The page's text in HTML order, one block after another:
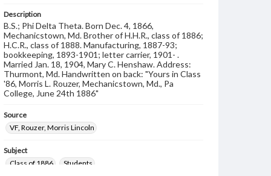
Description
B.S.; Phi Delta Theta. Born Dec. 4, 1866,
Mechanicstown, Md. Brother of H.H.R., class of 1886;
H.C.R., class of 1888. Manufacturing, 1887-93;
bookkeeping, 1893-1901; letter carrier, 1901- .
Married Jan. 18, 1904, Mary C. Henshaw. Address:
Thurmont, Md. Handwritten on back: "Yours in Class
'86, Morris L. Rouzer, Mechanicstown, Md., Pa
College, June 24th 1886"
Source
VF, Rouzer, Morris Lincoln
Subject
Class of 1886
Students